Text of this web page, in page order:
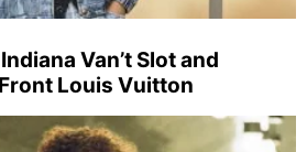
Van’t Slot and
Louis Vuitton